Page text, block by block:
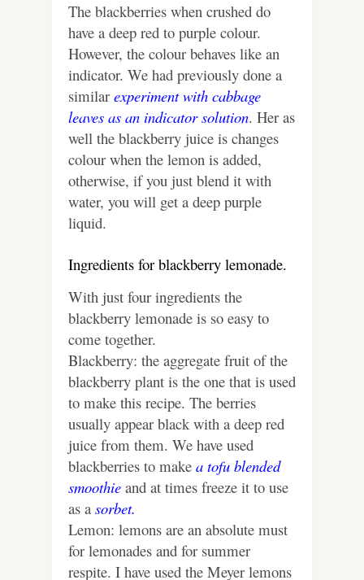
The blackberries when crushed do
have a deep red to purple colour.
However, the colour behaves like an
indicator. We had previously done a
similar experiment with cabbage
leaves as an indicator solution. Her as
well the blackberry juice is changes
colour when the lemon is added,
otherwise, if you just blend it with
water, you will get a deep purple
liquid.
Ingredients for blackberry lemonade.
With just four ingredients the
blackberry lemonade is so easy to
come together.
Blackberry: the aggregate fruit of the
blackberry plant is the one that is used
to make this recipe. The berries
usually appear black with a deep red
juice from them. We have used
blackberries to make a tofu blended
smoothie and at times freeze it to use
as a sorbet.
Lemon: lemons are an absolute must
for lemonades and for summer
respite. I have used the Meyer lemons